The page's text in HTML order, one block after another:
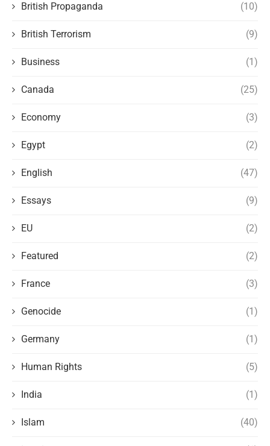
British Propaganda (10)
British Terrorism (9)
Business (1)
Canada (25)
Economy (3)
Egypt (2)
English (47)
Essays (9)
EU (2)
Featured (2)
France (3)
Genocide (1)
Germany (1)
Human Rights (5)
India (1)
Islam (40)